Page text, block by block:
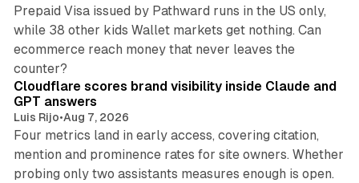
Prepaid Visa issued by Pathward runs in the US only,
while 38 other kids Wallet markets get nothing. Can
ecommerce reach money that never leaves the
counter?
Cloudflare scores brand visibility inside Claude and
GPT answers
Luis Rijo•Aug 7, 2026
Four metrics land in early access, covering citation,
mention and prominence rates for site owners. Whether
probing only two assistants measures enough is open.